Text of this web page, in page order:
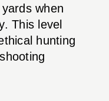
when
This level
hunting